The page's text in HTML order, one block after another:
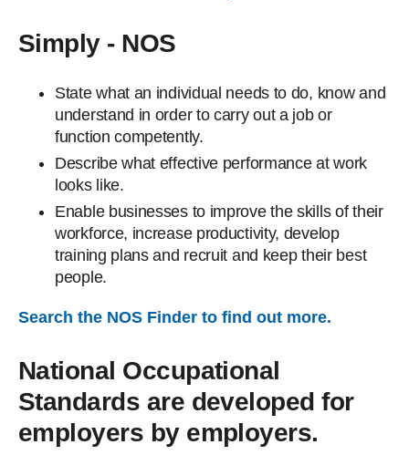
Simply - NOS
State what an individual needs to do, know and
understand in order to carry out a job or
function competently.
Describe what effective performance at work
looks like.
Enable businesses to improve the skills of their
workforce, increase productivity, develop
training plans and recruit and keep their best
people.
Search the NOS Finder to find out more.
National Occupational
Standards are developed for
employers by employers.